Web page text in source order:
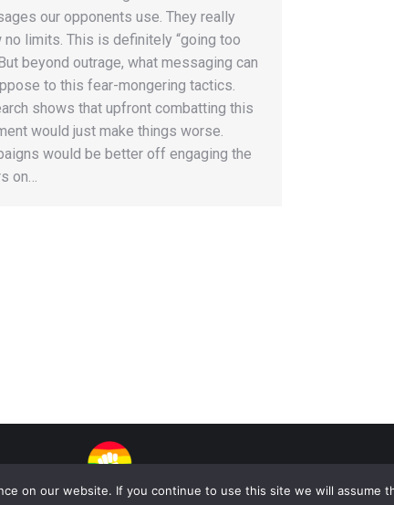
our opponents use. They really
no limits. This is definitely “going too
beyond outrage, what messaging can
to this fear-mongering tactics.
shows that upfront combatting this
would just make things worse.
would be better off engaging the
on…
Sogi Campaigns. All Rights Reserved | Developed by
on our website. If you continue to use this site we will assume